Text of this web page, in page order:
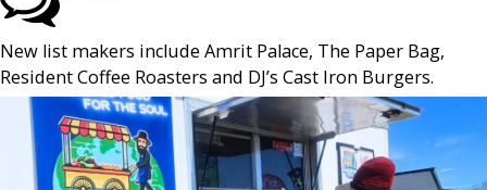
New list makers include Amrit Palace, The Paper Bag,
Resident Coffee Roasters and DJ’s Cast Iron Burgers.